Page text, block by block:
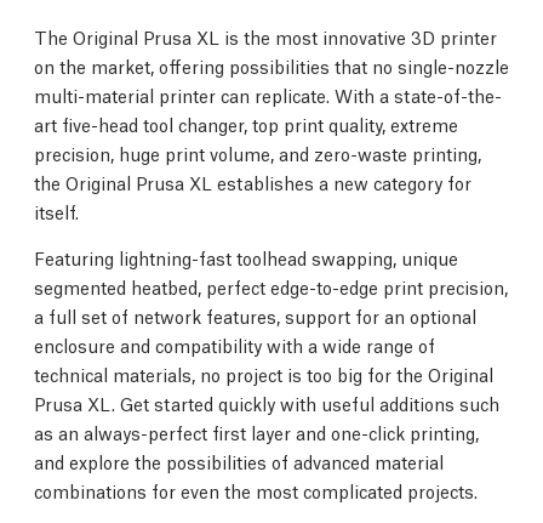
The Original Prusa XL is the most innovative 3D printer
on the market, offering possibilities that no single-nozzle
multi-material printer can replicate. With a state-of-the-
art five-head tool changer, top print quality, extreme
precision, huge print volume, and zero-waste printing,
the Original Prusa XL establishes a new category for
itself.
Featuring lightning-fast toolhead swapping, unique
segmented heatbed, perfect edge-to-edge print precision,
a full set of network features, support for an optional
enclosure and compatibility with a wide range of
technical materials, no project is too big for the Original
Prusa XL. Get started quickly with useful additions such
as an always-perfect first layer and one-click printing,
and explore the possibilities of advanced material
combinations for even the most complicated projects.